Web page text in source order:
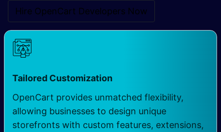
Hire OpenCart Developers N​​ow
Tailored Customization
OpenCart provides unmatched flexibility,
allowing businesses to design unique
storefronts with custom features, extensions,